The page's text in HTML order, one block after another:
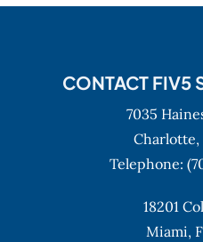
CONTACT FIV5
7035
Charlotte,
Telephone:
18201
Miami,